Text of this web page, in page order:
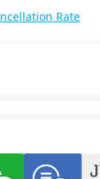
Rate